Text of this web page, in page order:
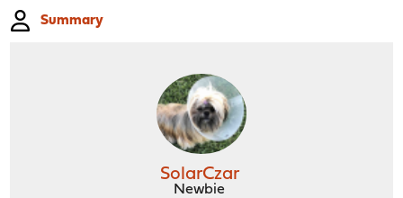
Summary
SolarCzar
Newbie